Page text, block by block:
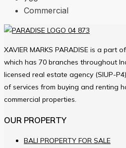
Commercial
XAVIER MARKS PARADISE is a part
which has 70 branches throughout
licensed real estate agency (SIUP-
of services from buying and renting
commercial properties.
OUR PROPERTY
BALI PROPERTY FOR SALE